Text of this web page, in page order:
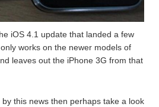
iOS 4.1 update that landed a few
works on the newer models of
leaves out the iPhone 3G from that
this news then perhaps take a look